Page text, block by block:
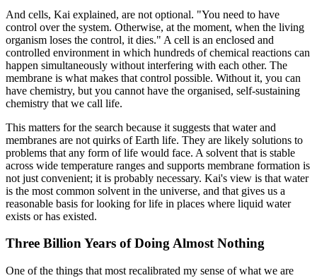
And cells, Kai explained, are not optional. "You need to have
control over the system. Otherwise, at the moment, when the living
organism loses the control, it dies." A cell is an enclosed and
controlled environment in which hundreds of chemical reactions can
happen simultaneously without interfering with each other. The
membrane is what makes that control possible. Without it, you can
have chemistry, but you cannot have the organised, self-sustaining
chemistry that we call life.
This matters for the search because it suggests that water and
membranes are not quirks of Earth life. They are likely solutions to
problems that any form of life would face. A solvent that is stable
across wide temperature ranges and supports membrane formation is
not just convenient; it is probably necessary. Kai's view is that water
is the most common solvent in the universe, and that gives us a
reasonable basis for looking for life in places where liquid water
exists or has existed.
Three Billion Years of Doing Almost Nothing
One of the things that most recalibrated my sense of what we are